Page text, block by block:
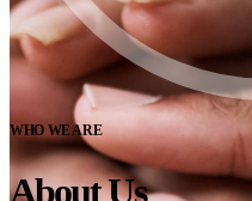
WHO WE ARE
About Us